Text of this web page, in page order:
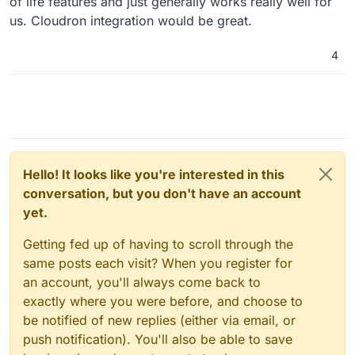
us. Cloudron integration would be great.
4
Hello! It looks like you're interested in this
conversation, but you don't have an account
yet.
Getting fed up of having to scroll through the
same posts each visit? When you register for
an account, you'll always come back to
exactly where you were before, and choose to
be notified of new replies (either via email, or
push notification). You'll also be able to save